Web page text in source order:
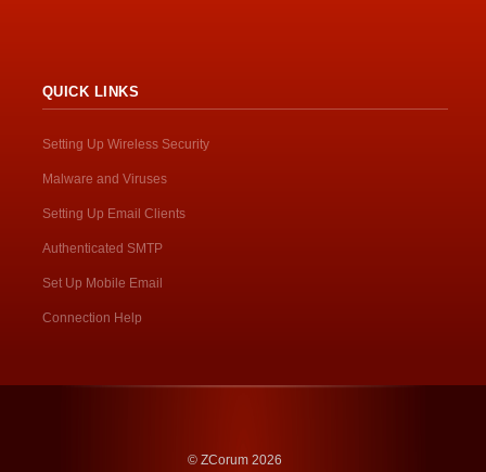
QUICK LINKS
Setting Up Wireless Security
Malware and Viruses
Setting Up Email Clients
Authenticated SMTP
Set Up Mobile Email
Connection Help
© ZCorum 2026